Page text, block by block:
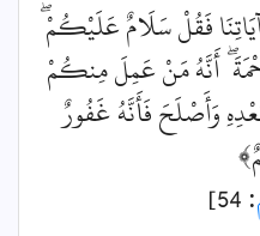
فَقُلْ سَلَامٌ عَلَيْكُمْ
أَنَّهُ مَنْ عَمِلَ مِنكُمْ
وَأَصْلَحَ فَأَنَّهُ غَفُورٌ
: 54]